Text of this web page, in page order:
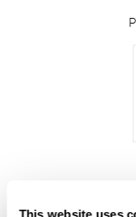
This website uses